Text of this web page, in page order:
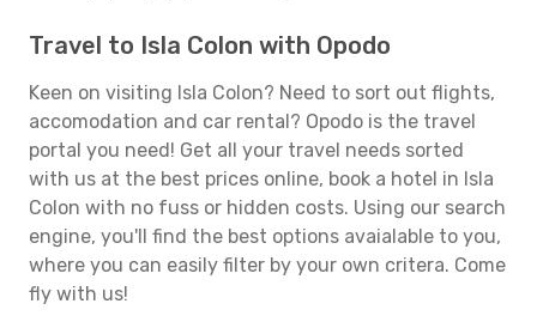
Travel to Isla Colon with Opodo
Keen on visiting Isla Colon? Need to sort out flights,
accomodation and car rental? Opodo is the travel
portal you need! Get all your travel needs sorted
with us at the best prices online, book a hotel in Isla
Colon with no fuss or hidden costs. Using our search
engine, you'll find the best options avaialable to you,
where you can easily filter by your own critera. Come
fly with us!